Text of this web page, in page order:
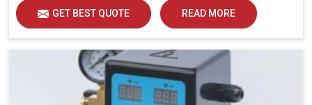
GET BEST QUOTE READ MORE